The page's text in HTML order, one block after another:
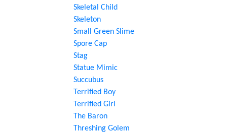
Skeletal Child
Skeleton
Small Green Slime
Spore Cap
Stag
Statue Mimic
Succubus
Terrified Boy
Terrified Girl
The Baron
Threshing Golem